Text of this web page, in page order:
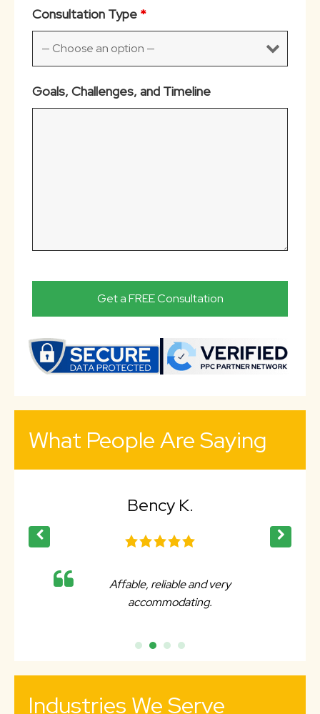
Consultation Type *
Goals, Challenges, and Timeline
What People Are Saying
Bency K.
Affable, reliable and very
accommodating.
Industries We Serve